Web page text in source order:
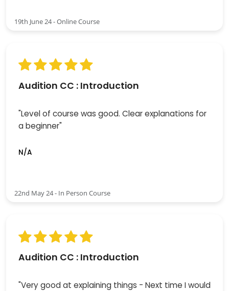
19th June 24 - Online Course
Audition CC : Introduction
"Level of course was good. Clear explanations for
a beginner"
N/A
22nd May 24 - In Person Course
Audition CC : Introduction
"Very good at explaining things - Next time I would